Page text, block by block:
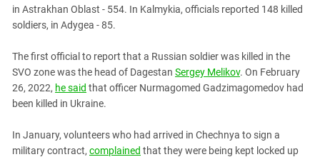
in Astrakhan Oblast - 554. In Kalmykia, officials reported 148 killed
soldiers, in Adygea - 85.
The first official to report that a Russian soldier was killed in the
SVO zone was the head of Dagestan Sergey Melikov. On February
26, 2022, he said that officer Nurmagomed Gadzimagomedov had
been killed in Ukraine.
In January, volunteers who had arrived in Chechnya to sign a
military contract, complained that they were being kept locked up